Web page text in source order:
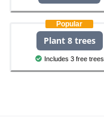
Popular
Plant 8 trees
Includes 3 free trees